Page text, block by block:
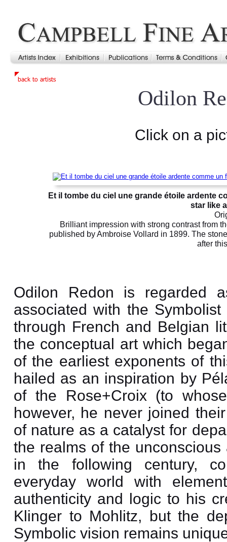
Odilon
Click on a
Et il tombe du ciel une grande étoile ardente
star like
Brilliant impression with strong contrast from
published by Ambroise Vollard in 1899. The
after
Odilon Redon is regarded
associated with the
through French and Belgian
the conceptual art which
of the earliest exponents of
hailed as an inspiration by
of the Rose+Croix (to
however, he never joined
of nature as a catalyst for
the realms of the
in the following century,
everyday world with
authenticity and logic to his
Klinger to Mohlitz, but the
Symbolic vision remains